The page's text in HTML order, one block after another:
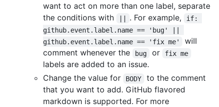
want to act on more than one label, separate
the conditions with
|| . For example,
if:
github.event.label.name == 'bug' ||
github.event.label.name == 'fix me'
will
comment whenever the
bug or fix me
labels are added to an issue.
Change the value for
BODY
to the comment
that you want to add. GitHub flavored
markdown is supported. For more